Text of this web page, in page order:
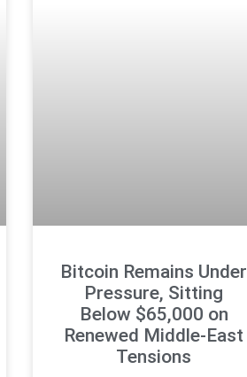
Bitcoin Remains Under
Pressure, Sitting
Below $65,000 on
Renewed Middle-East
Tensions